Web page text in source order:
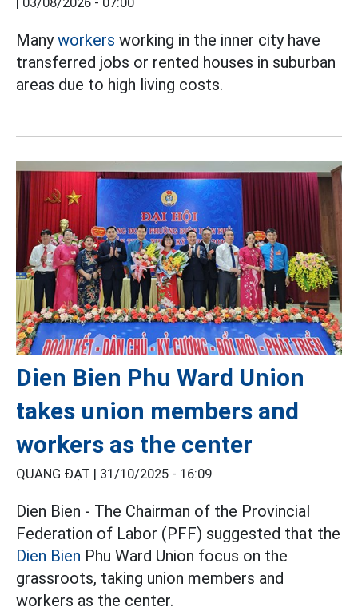
Manyworkers working in the inner city have
transferred jobs or rented houses in suburban
areas due to high living costs.
Dien Bien Phu Ward Union
takes union members and
workers as the center
QUANG ĐẠT | 31/10/2025 - 16:09
Dien Bien - The Chairman of the Provincial
Federation of Labor (PFF) suggested that the
Dien Bien Phu Ward Union focus on the
grassroots, taking union members and
workers as the center.